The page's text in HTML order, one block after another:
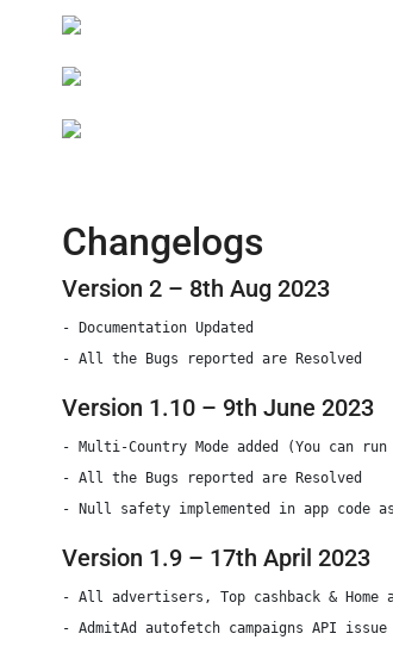
Changelogs
Version 2 – 8th Aug 2023
- Documentation Updated
Version 1.10 – 9th June 2023
- Multi-Country Mode added (You can
- All the Bugs reported are Resolved
- Null safety implemented in app code
Version 1.9 – 17th April 2023
- All advertisers, Top cashback & Home
- AdmitAd autofetch campaigns API issue